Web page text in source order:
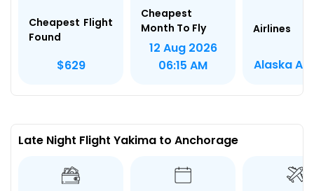
Cheapest Flight
Found
$629
Cheapest
Month To Fly
12 Aug 2026
06:15 AM
Airlines
Alaska
Late Night Flight Yakima to Anchorage